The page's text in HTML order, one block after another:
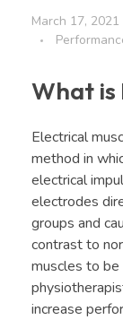
March 17, 2021
What is
Electrical
method in
electrical
electrodes
groups and
contrast to
muscles to
increase